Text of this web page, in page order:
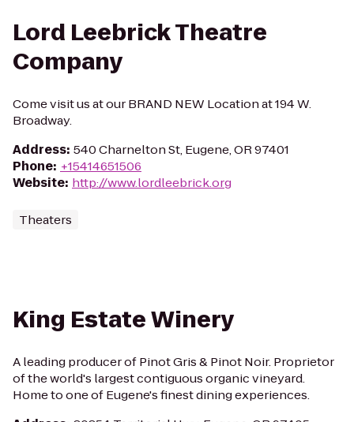
Lord Leebrick Theatre
Company
Come visit us at our BRAND NEW Location at 194 W.
Broadway.
Address: 540 Charnelton St, Eugene, OR 97401
Phone: +15414651506
Website: http://www.lordleebrick.org
Theaters
King Estate Winery
A leading producer of Pinot Gris & Pinot Noir. Proprietor
of the world's largest contiguous organic vineyard.
Home to one of Eugene's finest dining experiences.